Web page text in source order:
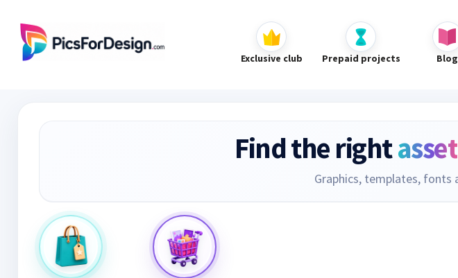
Exclusive club Prepaid projects Blog
Find the rightasset
Graphics, templates, fonts